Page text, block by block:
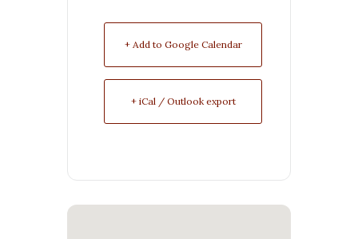
+ Add to Google Calendar
+ iCal / Outlook export